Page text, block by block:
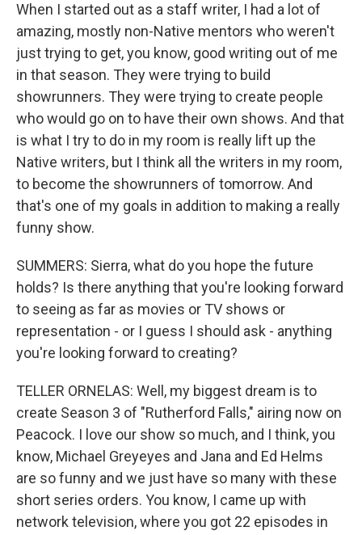
When I started out as a staff writer, I had a lot of
amazing, mostly non-Native mentors who weren't
just trying to get, you know, good writing out of me
in that season. They were trying to build
showrunners. They were trying to create people
who would go on to have their own shows. And that
is what I try to do in my room is really lift up the
Native writers, but I think all the writers in my room,
to become the showrunners of tomorrow. And
that's one of my goals in addition to making a really
funny show.
SUMMERS: Sierra, what do you hope the future
holds? Is there anything that you're looking forward
to seeing as far as movies or TV shows or
representation - or I guess I should ask - anything
you're looking forward to creating?
TELLER ORNELAS: Well, my biggest dream is to
create Season 3 of "Rutherford Falls," airing now on
Peacock. I love our show so much, and I think, you
know, Michael Greyeyes and Jana and Ed Helms
are so funny and we just have so many with these
short series orders. You know, I came up with
network television, where you got 22 episodes in